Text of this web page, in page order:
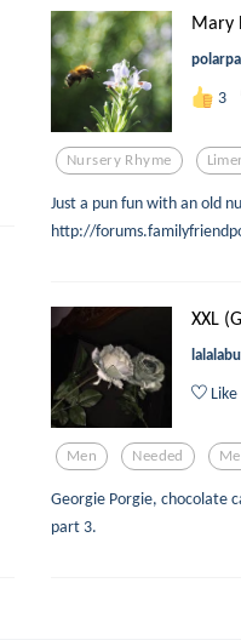
Mary
3
Nursery Rhyme
Just a pun fun with an old
http://
XXL
Like
Men Needed
Georgie Porgie, chocolate
part 3.